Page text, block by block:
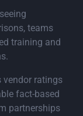
teams
training and
vendor ratings
fact‑based
partnerships